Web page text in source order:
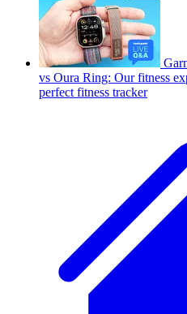
vs Oura Ring: Our fitness
perfect fitness tracker